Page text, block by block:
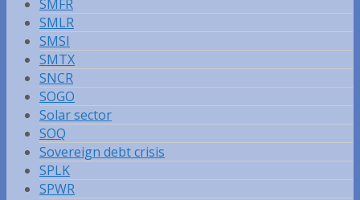
SMFR
SMLR
SMSI
SMTX
SNCR
SOGO
Solar sector
SOQ
Sovereign debt crisis
SPLK
SPWR